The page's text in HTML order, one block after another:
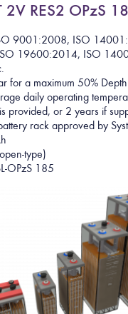
2V RES2 OPzS
9001:2008, ISO
19600:2014, ISO
for a maximum 50%
daily operating
provided, or 2 years if
rack approved by
type)
OPzS 185